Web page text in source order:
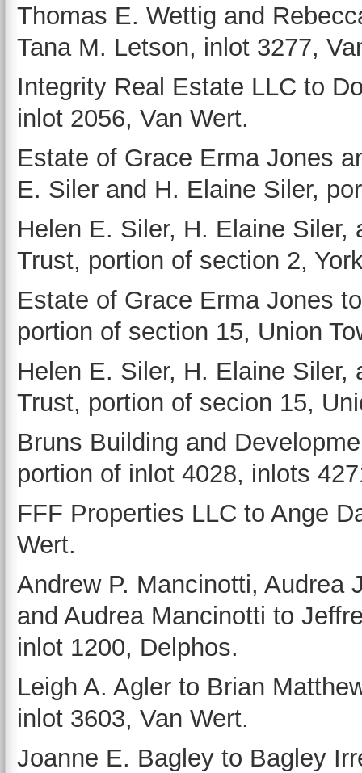
Thomas E. Wettig and
Tana M. Letson, inlot 3277,
Integrity Real Estate LLC to
inlot 2056, Van Wert.
Estate of Grace Erma Jones
E. Siler and H. Elaine Siler,
Helen E. Siler, H. Elaine
Trust, portion of section 2,
Estate of Grace Erma Jones
portion of section 15, Union
Helen E. Siler, H. Elaine
Trust, portion of secion 15,
Bruns Building and
portion of inlot 4028, inlots
FFF Properties LLC to Ange
Wert.
Andrew P. Mancinotti, Audrea
and Audrea Mancinotti to
inlot 1200, Delphos.
Leigh A. Agler to Brian
inlot 3603, Van Wert.
Joanne E. Bagley to Bagley